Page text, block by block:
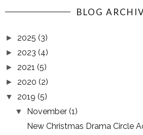
BLOG
► 2025 (3)
► 2023 (4)
► 2021 (5)
► 2020 (2)
▼ 2019 (5)
▼ November(1)
New Christmas Drama Circle